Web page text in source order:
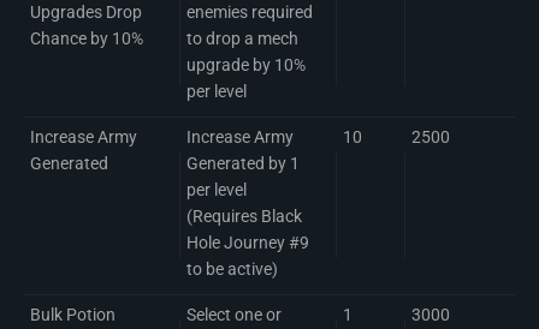
Upgrades Drop
Chance by 10%
enemies required
to drop a mech
upgrade by 10%
per level
Increase Army
Generated
Increase Army
Generated by 1
per level
(Requires Black
Hole Journey #9
to be active)
10 2500
Bulk Potion
Select one or
1 3000